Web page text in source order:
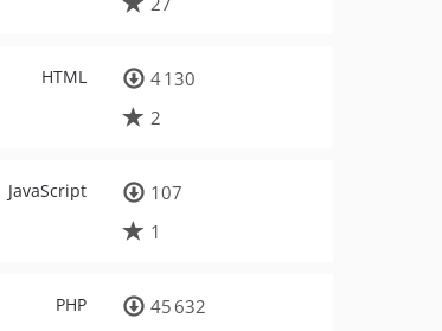
HTML
4 130
2
JavaScript
107
1
PHP
45 632